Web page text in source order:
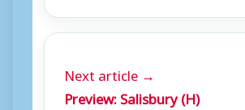
Next article →
Preview: Salisbury (H)